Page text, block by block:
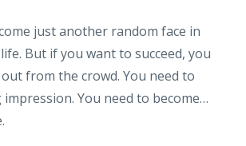
just another random face in
But if you want to succeed, you
from the crowd. You need to
impression. You need to become…